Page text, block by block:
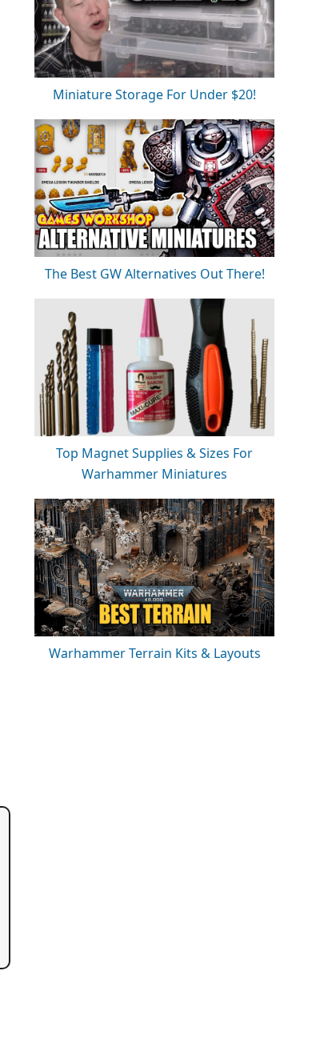
Miniature Storage For Under $20!
The Best GW Alternatives Out There!
Top Magnet Supplies & Sizes For
Warhammer Miniatures
Warhammer Terrain Kits & Layouts